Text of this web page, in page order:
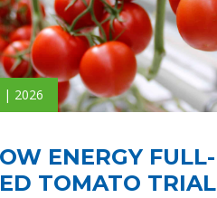
| 2026
ENERGY FULL-
TOMATO TRIAL